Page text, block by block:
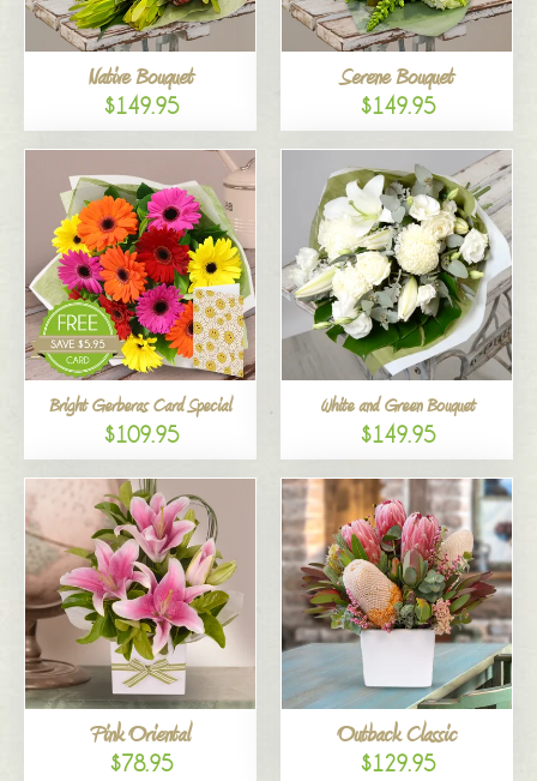
Native Bouquet
$149.95
Serene Bouquet
$149.95
Bright Gerberas Card Special
$109.95
White and Green Bouquet
$149.95
Pink Oriental
$78.95
Outback Classic
$129.95